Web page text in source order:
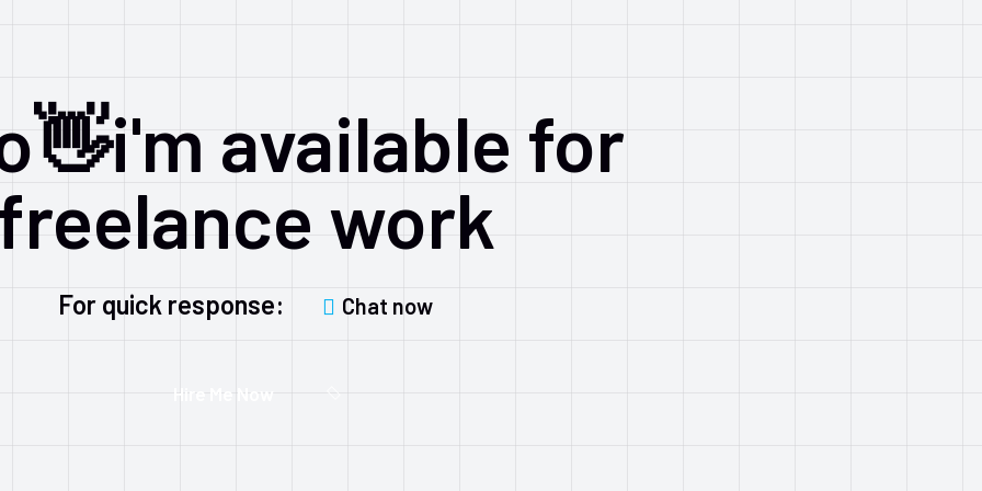
available for
work
For quick response: Chat now
Hire Me Now